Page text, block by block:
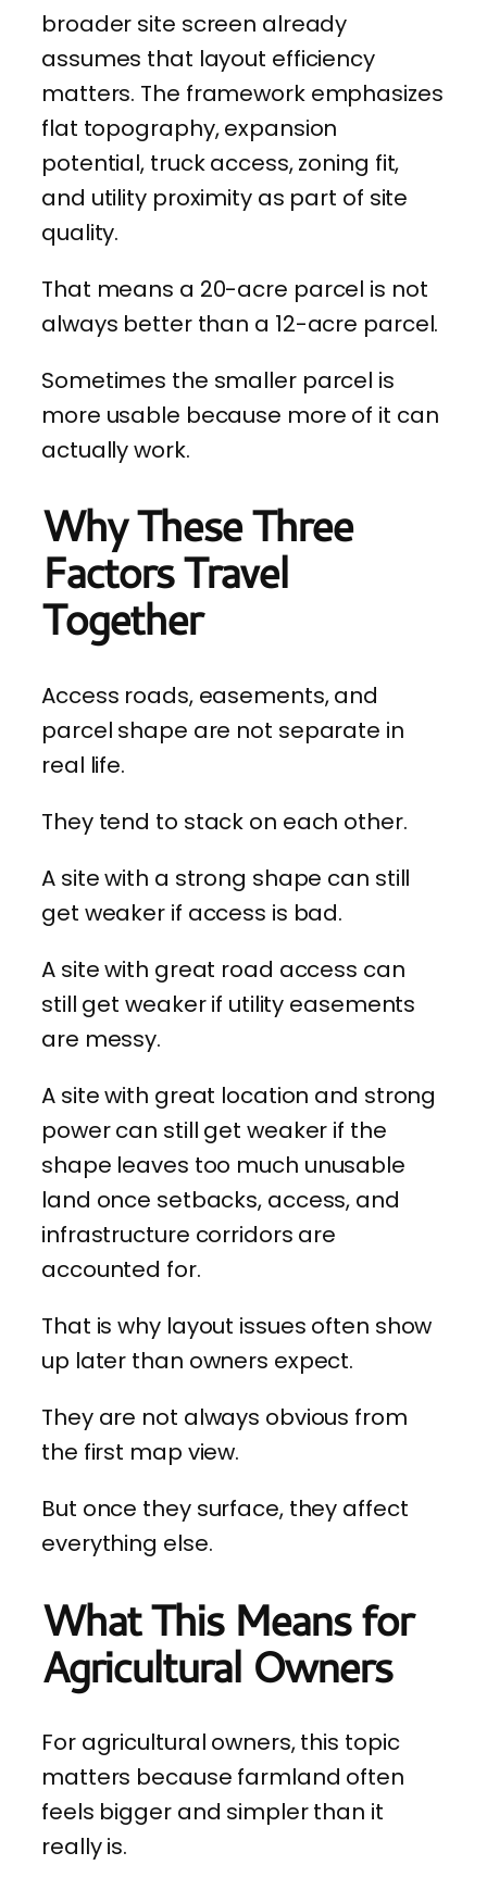
broader site screen already
assumes that layout efficiency
matters. The framework emphasizes
flat topography, expansion
potential, truck access, zoning fit,
and utility proximity as part of site
quality.
That means a 20-acre parcel is not
always better than a 12-acre parcel.
Sometimes the smaller parcel is
more usable because more of it can
actually work.
Why These Three
Factors Travel
Together
Access roads, easements, and
parcel shape are not separate in
real life.
They tend to stack on each other.
A site with a strong shape can still
get weaker if access is bad.
A site with great road access can
still get weaker if utility easements
are messy.
A site with great location and strong
power can still get weaker if the
shape leaves too much unusable
land once setbacks, access, and
infrastructure corridors are
accounted for.
That is why layout issues often show
up later than owners expect.
They are not always obvious from
the first map view.
But once they surface, they affect
everything else.
What This Means for
Agricultural Owners
For agricultural owners, this topic
matters because farmland often
feels bigger and simpler than it
really is.